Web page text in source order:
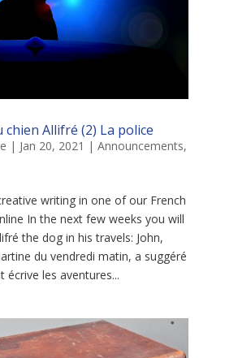
chien Allifré (2) La police
| Jan 20, 2021 | Announcements,
writing in one of our French
In the next few weeks you will
the dog in his travels: John,
du vendredi matin, a suggéré
écrive les aventures...